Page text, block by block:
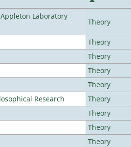
Laboratory
Theory
Theory
Theory
Theory
Theory
Research
Theory
Theory
Theory
Theory